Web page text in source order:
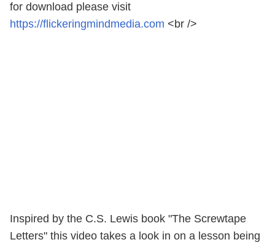
for download please visit
https://flickeringmindmedia.com <br />
Inspired by the C.S. Lewis book "The Screwtape
Letters" this video takes a look in on a lesson being